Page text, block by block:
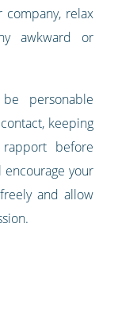
company, relax
awkward or
personable
keeping
before
your
and allow